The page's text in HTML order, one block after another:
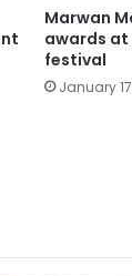
Marwan
awards at
festival
January